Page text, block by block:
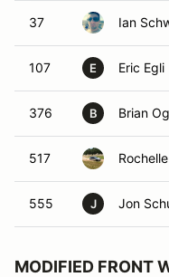
37 Ian
107 E Eric Egli
376 B Brian
517
555 J Jon
MODIFIED FRONT